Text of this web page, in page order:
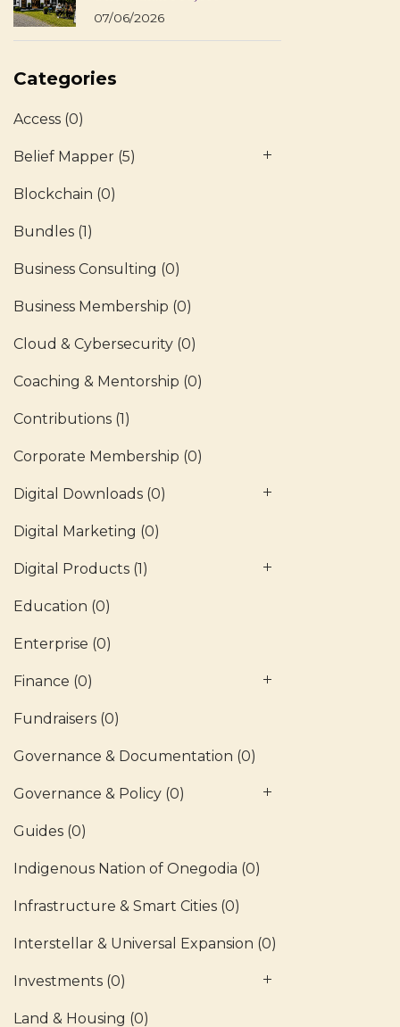
07/06/2026
Categories
Access (0)
Belief Mapper (5)
Blockchain (0)
Bundles (1)
Business Consulting (0)
Business Membership (0)
Cloud & Cybersecurity (0)
Coaching & Mentorship (0)
Contributions (1)
Corporate Membership (0)
Digital Downloads (0)
Digital Marketing (0)
Digital Products (1)
Education (0)
Enterprise (0)
Finance (0)
Fundraisers (0)
Governance & Documentation (0)
Governance & Policy (0)
Guides (0)
Indigenous Nation of Onegodia (0)
Infrastructure & Smart Cities (0)
Interstellar & Universal Expansion (0)
Investments (0)
Land & Housing (0)